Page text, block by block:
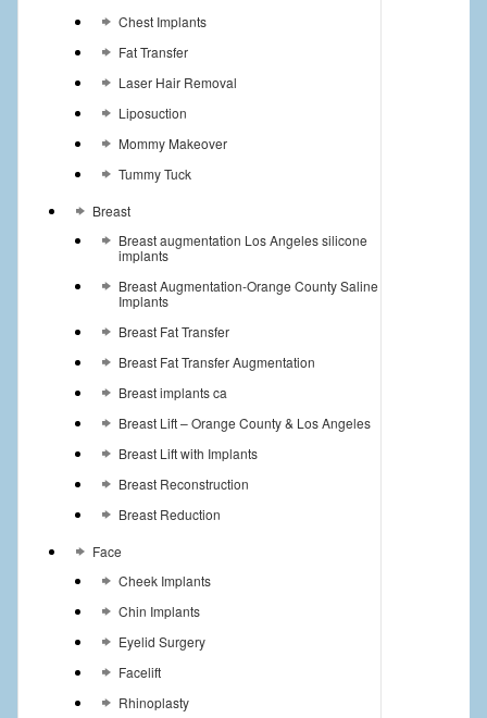
Chest Implants
Fat Transfer
Laser Hair Removal
Liposuction
Mommy Makeover
Tummy Tuck
Breast
Breast augmentation Los Angeles silicone
implants
Breast Augmentation-Orange County Saline
Implants
Breast Fat Transfer
Breast Fat Transfer Augmentation
Breast implants ca
Breast Lift – Orange County & Los Angeles
Breast Lift with Implants
Breast Reconstruction
Breast Reduction
Face
Cheek Implants
Chin Implants
Eyelid Surgery
Facelift
Rhinoplasty